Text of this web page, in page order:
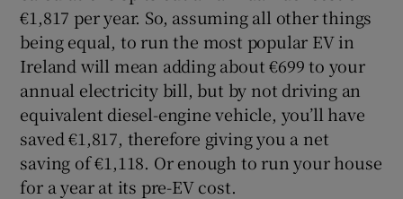
€1,817 per year. So, assuming all other things
being equal, to run the most popular EV in
Ireland will mean adding about €699 to your
annual electricity bill, but by not driving an
equivalent diesel-engine vehicle, you’ll have
saved €1,817, therefore giving you a net
saving of €1,118. Or enough to run your house
for a year at its pre-EV cost.